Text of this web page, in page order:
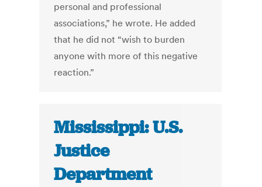
personal and professional
associations,” he wrote. He added
that he did not “wish to burden
anyone with more of this negative
reaction.”
Mississippi: U.S.
Justice
Department